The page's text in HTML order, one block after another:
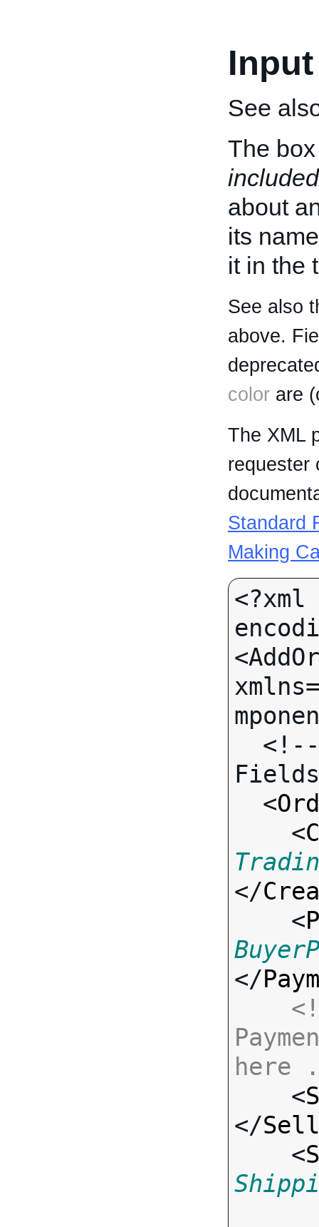
Input
See
The
included
about
its
it in the
See also
above.
color are
The XML
requester
Standard
Making
  <
    <
</
    <
</
here
<
</
    <